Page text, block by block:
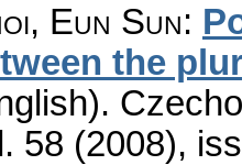
Eun Sun:
the
58 (2008),